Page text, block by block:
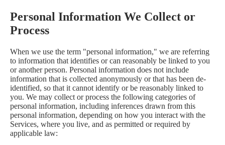
Personal Information We Collect or
Process
When we use the term "personal information," we are referring
to information that identifies or can reasonably be linked to you
or another person. Personal information does not include
information that is collected anonymously or that has been de-
identified, so that it cannot identify or be reasonably linked to
you. We may collect or process the following categories of
personal information, including inferences drawn from this
personal information, depending on how you interact with the
Services, where you live, and as permitted or required by
applicable law: